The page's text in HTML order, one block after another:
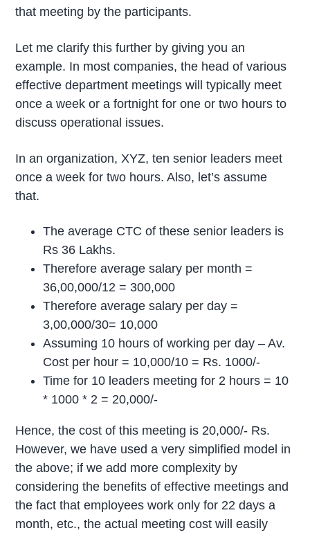
that meeting by the participants.
Let me clarify this further by giving you an
example. In most companies, the head of various
effective department meetings will typically meet
once a week or a fortnight for one or two hours to
discuss operational issues.
In an organization, XYZ, ten senior leaders meet
once a week for two hours. Also, let’s assume
that.
The average CTC of these senior leaders is
Rs 36 Lakhs.
Therefore average salary per month =
36,00,000/12 = 300,000
Therefore average salary per day =
3,00,000/30= 10,000
Assuming 10 hours of working per day – Av.
Cost per hour = 10,000/10 = Rs. 1000/-
Time for 10 leaders meeting for 2 hours = 10
* 1000 * 2 = 20,000/-
Hence, the cost of this meeting is 20,000/- Rs.
However, we have used a very simplified model in
the above; if we add more complexity by
considering the benefits of effective meetings and
the fact that employees work only for 22 days a
month, etc., the actual meeting cost will easily